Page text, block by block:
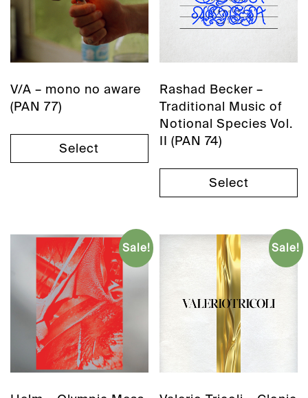
V/A – mono no aware
(PAN 77)
Select
Rashad Becker –
Traditional Music of
Notional Species Vol.
II (PAN 74)
Select
Sale! Sale!